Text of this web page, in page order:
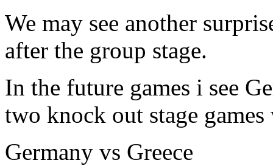
We may see another
after the group stage.
In the future games i see
two knock out stage
Germany vs Greece